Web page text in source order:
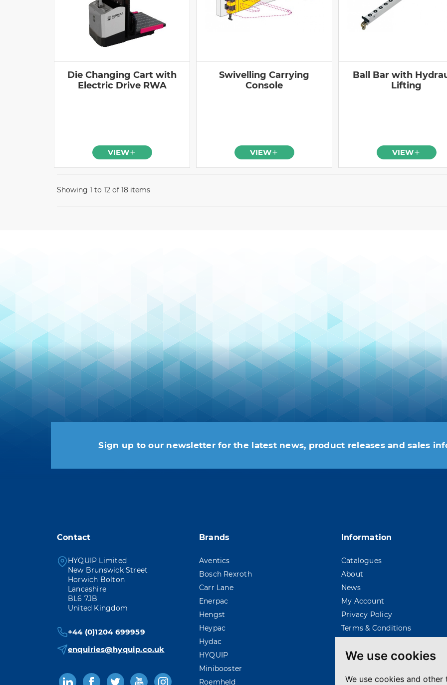
We use cookies
We use cookies and
Die Changing Cart with
Electric Drive RWA
VIEW
Swivelling Carrying
Console
VIEW
Ball Bar with
Lifting
VIEW
Showing 1 to 12 of 18 items
Sign up to our newsletter for the latest news, product releases and sales
You may unsubscribe at any moment. For that purpose, please find our
Contact
HYQUIP Limited
New Brunswick Street
Horwich Bolton
Lancashire
BL6 7JB
United Kingdom
+44 (0)1204 699959
enquiries@hyquip.co.uk
Brands
Aventics
Bosch Rexroth
Carr Lane
Enerpac
Hengst
Heypac
Hydac
HYQUIP
Minibooster
Roemheld
Information
Catalogues
About
News
My Account
Privacy Policy
Terms & Conditions